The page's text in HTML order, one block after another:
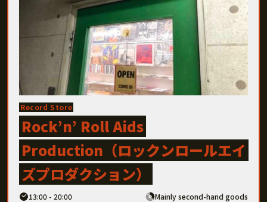
Record Store
Rock’n’ Roll Aids
Production（ロックンロールエイ
ズプロダクション）
13:00 - 20:00 Mainly second-hand goods